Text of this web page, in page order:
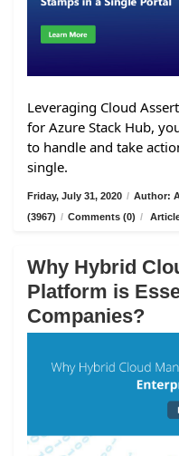
Leveraging Cloud
for Azure Stack Hub,
to handle and take
single.
Friday, July 31, 2020 / Author:
(3967) / Comments (0) /
Why Hybrid
Platform is
Companies?